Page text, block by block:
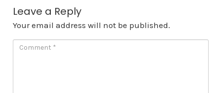
Leave a Reply
Your email address will not be published.